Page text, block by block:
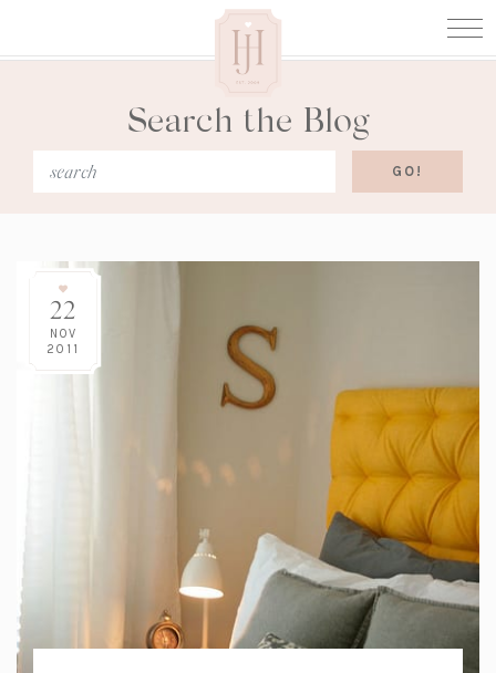
Search the Blog
22
NOV
2011